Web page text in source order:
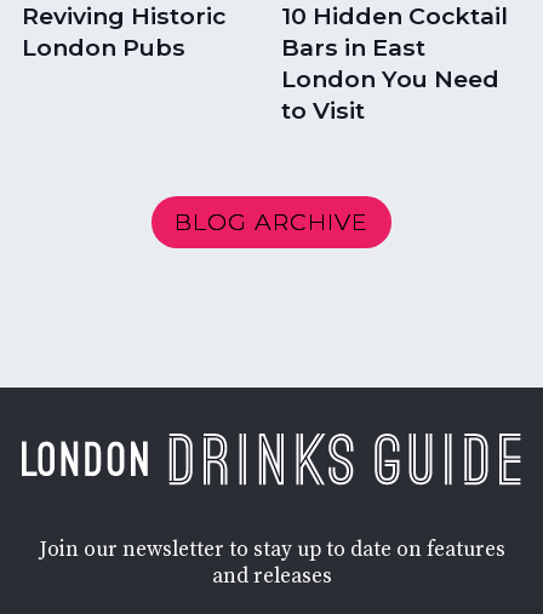
Reviving Historic
London Pubs
10 Hidden Cocktail
Bars in East
London You Need
to Visit
BLOG ARCHIVE
Join our newsletter to stay up to date on features
and releases